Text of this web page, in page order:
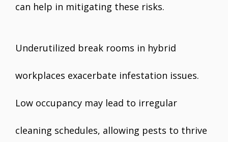
can help in mitigating these risks.
Underutilized break rooms in hybrid
workplaces exacerbate infestation issues.
Low occupancy may lead to irregular
cleaning schedules, allowing pests to thrive